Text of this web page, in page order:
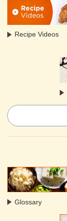
Recipe Videos
Glossary